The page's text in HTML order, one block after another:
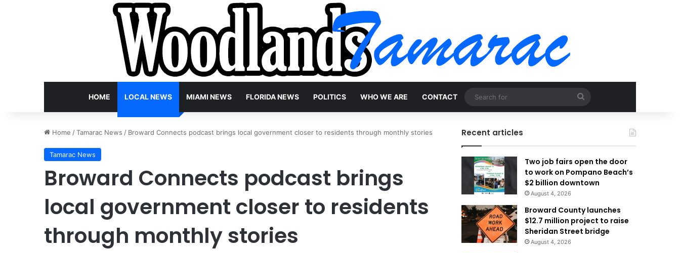
HOME LOCAL NEWS MIAMI NEWS FLORIDA NEWS POLITICS WHO WE ARE CONTACT
for
Home /Tamarac News / Broward Connects podcast brings local government closer to residents through monthly stories
Tamarac News
Broward Connects podcast brings
local government closer to residents
through monthly stories
Recent articles
Two job fairs open the door
to work on Pompano Beach’s
$2 billion downtown
August 4, 2026
Broward County launches
$12.7 million project to raise
Sheridan Street bridge
August 4, 2026